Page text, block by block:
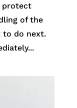
protect
of the
to do next.